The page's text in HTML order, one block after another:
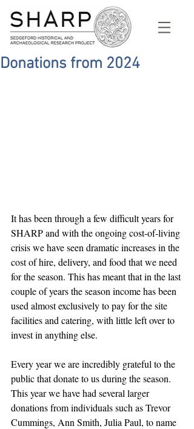
Donations from 2024
It has been through a few difficult years for
SHARP and with the ongoing cost-of-living
crisis we have seen dramatic increases in the
cost of hire, delivery, and food that we need
for the season. This has meant that in the last
couple of years the season income has been
used almost exclusively to pay for the site
facilities and catering, with little left over to
invest in anything else.
Every year we are incredibly grateful to the
public that donate to us during the season.
This year we have had several larger
donations from individuals such as Trevor
Cummings, Ann Smith, Julia Paul, to name